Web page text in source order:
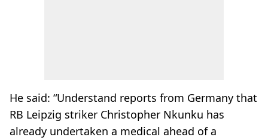
He said: “Understand reports from Germany that
RB Leipzig striker Christopher Nkunku has
already undertaken a medical ahead of a